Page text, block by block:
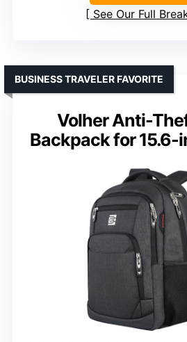
See Our Full
Volher Anti-
Backpack for 15.6-
BUSINESS TRAVELER FAVORITE